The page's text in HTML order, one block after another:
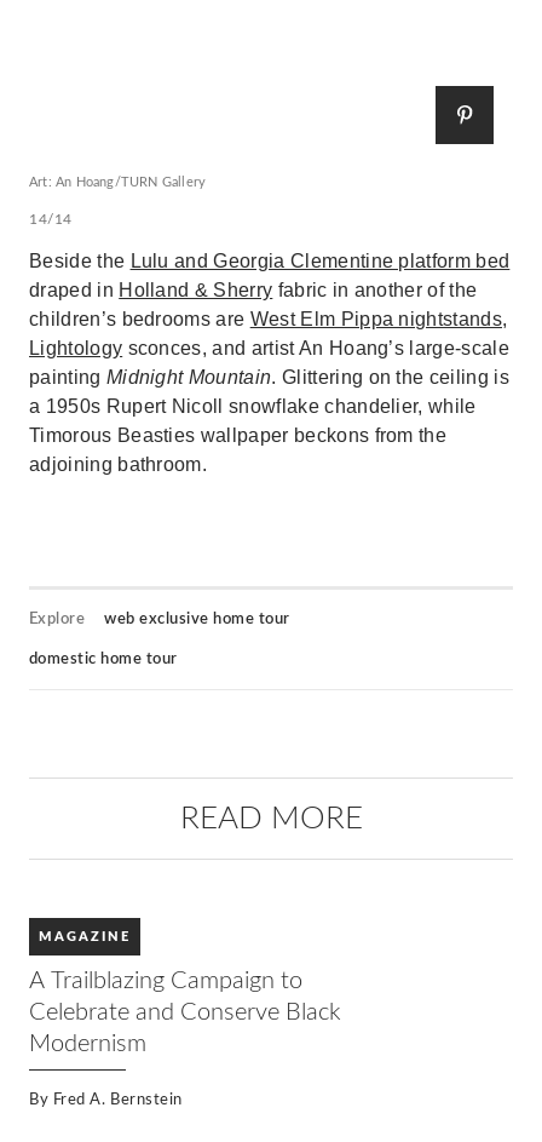
Art: An Hoang/TURN Gallery
14/14
Beside the Lulu and Georgia Clementine platform bed
draped in Holland & Sherry fabric in another of the
children’s bedrooms are West Elm Pippa nightstands,
Lightology sconces, and artist An Hoang’s large-scale
painting Midnight Mountain. Glittering on the ceiling is
a 1950s Rupert Nicoll snowflake chandelier, while
Timorous Beasties wallpaper beckons from the
adjoining bathroom.
Explore web exclusive home tour
domestic home tour
READ MORE
MAGAZINE
A Trailblazing Campaign to
Celebrate and Conserve Black
Modernism
By Fred A. Bernstein